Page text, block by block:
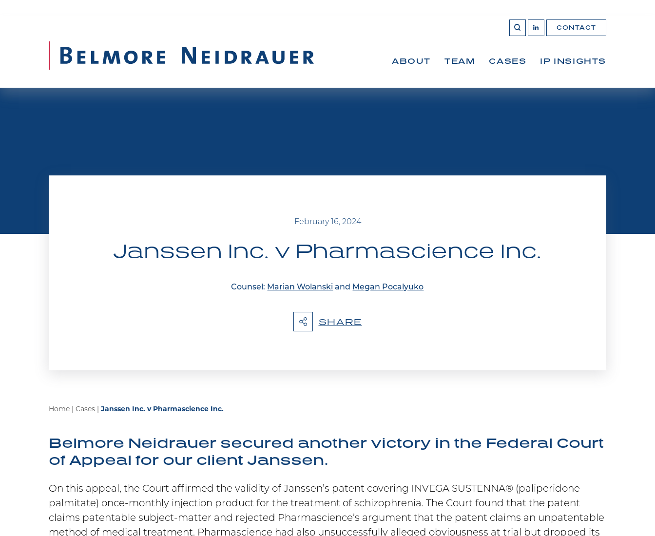
ABOUT TEAM CASES IP INSIGHTS
OPEN
SEARCH
Join
LinkedIn
CONTACT
February 16, 2024
Janssen Inc. v Pharmascience Inc.
Counsel: Marian Wolanski and Megan Pocalyuko
SHARE
Home Cases Janssen Inc. v Pharmascience Inc.
Belmore Neidrauer secured another victory in the Federal Court
of Appeal for our client Janssen.
On this appeal, the Court affirmed the validity of Janssen’s patent covering INVEGA SUSTENNA® (paliperidone
palmitate) once-monthly injection product for the treatment of schizophrenia. The Court found that the patent
claims patentable subject-matter and rejected Pharmascience’s argument that the patent claims an unpatentable
method of medical treatment. Pharmascience had also unsuccessfully alleged obviousness at trial but dropped its